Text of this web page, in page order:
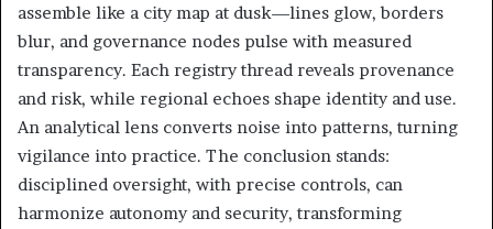
assemble like a city map at dusk—lines glow, borders
blur, and governance nodes pulse with measured
transparency. Each registry thread reveals provenance
and risk, while regional echoes shape identity and use.
An analytical lens converts noise into patterns, turning
vigilance into practice. The conclusion stands:
disciplined oversight, with precise controls, can
harmonize autonomy and security, transforming